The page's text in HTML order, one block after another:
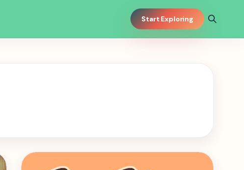
Start Exploring